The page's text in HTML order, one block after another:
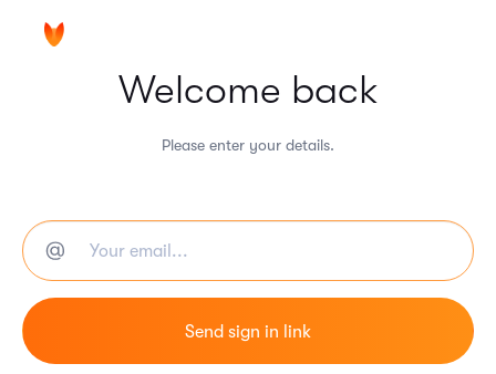
Welcome back
Please enter your details.